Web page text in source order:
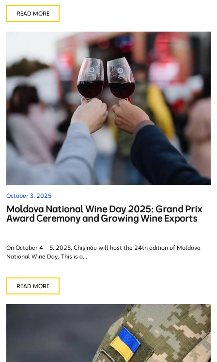
READ MORE
October 3, 2025
Moldova National Wine Day 2025: Grand Prix
Award Ceremony and Growing Wine Exports
On October 4 – 5, 2025, Chișinău will host the 24th edition of Moldova
National Wine Day. This is a...
READ MORE